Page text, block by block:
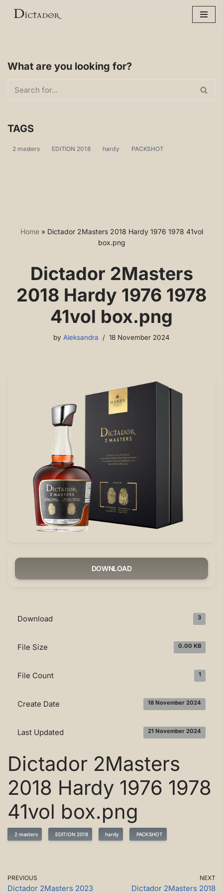
What are you looking for?
TAGS
2 masters EDITION 2018 hardy PACKSHOT
Home» Dictador 2Masters 2018 Hardy 1976 1978 41vol
box.png
Dictador 2Masters
2018 Hardy 1976 1978
41vol box.png
by Aleksandra 18 November 2024
DOWNLOAD
Download 3
File Size 0.00 KB
File Count 1
Create Date 18 November 2024
Last Updated 21 November 2024
Dictador 2Masters
2018 Hardy 1976 1978
41vol box.png
2 masters EDITION 2018 hardy PACKSHOT
PREVIOUS
Dictador 2Masters 2023
NEXT
Dictador 2Masters 2018